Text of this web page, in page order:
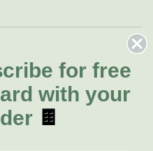
or order
for free
with your
🍫